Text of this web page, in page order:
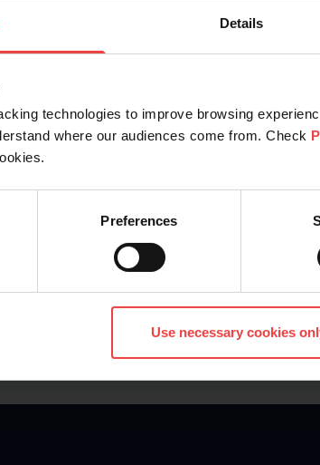
Details
technologies to improve browsing
where our audiences come from. Check
Preferences
Use necessary cookies
communication.
Explore